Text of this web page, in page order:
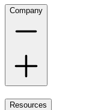
Company
Resources